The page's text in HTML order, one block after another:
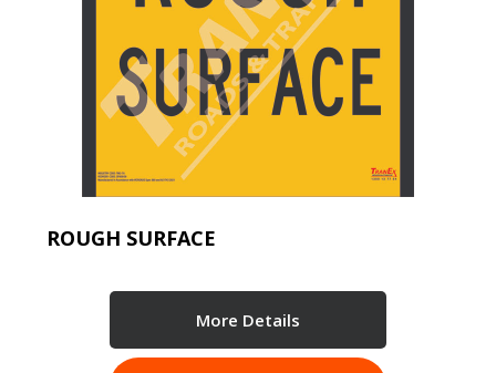
ROUGH SURFACE
More Details